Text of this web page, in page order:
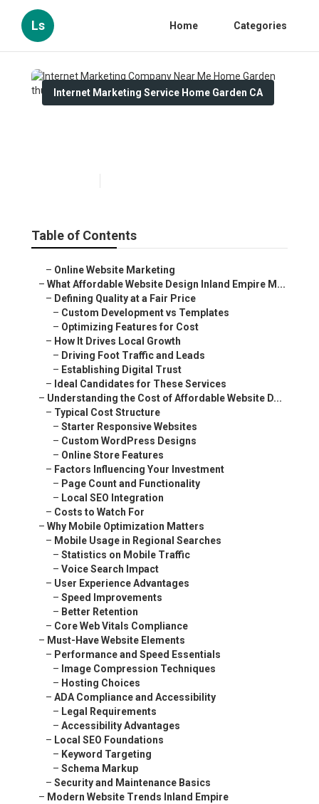
Ls Home Categories
Internet Marketing Service Home Garden CA
Table of Contents
– Online Website Marketing
– What Affordable Website Design Inland Empire M...
– Defining Quality at a Fair Price
– Custom Development vs Templates
– Optimizing Features for Cost
– How It Drives Local Growth
– Driving Foot Traffic and Leads
– Establishing Digital Trust
– Ideal Candidates for These Services
– Understanding the Cost of Affordable Website D...
– Typical Cost Structure
– Starter Responsive Websites
– Custom WordPress Designs
– Online Store Features
– Factors Influencing Your Investment
– Page Count and Functionality
– Local SEO Integration
– Costs to Watch For
– Why Mobile Optimization Matters
– Mobile Usage in Regional Searches
– Statistics on Mobile Traffic
– Voice Search Impact
– User Experience Advantages
– Speed Improvements
– Better Retention
– Core Web Vitals Compliance
– Must-Have Website Elements
– Performance and Speed Essentials
– Image Compression Techniques
– Hosting Choices
– ADA Compliance and Accessibility
– Legal Requirements
– Accessibility Advantages
– Local SEO Foundations
– Keyword Targeting
– Schema Markup
– Security and Maintenance Basics
– Modern Website Trends Inland Empire